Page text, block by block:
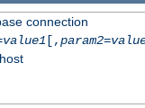
connection
value1[,param2=